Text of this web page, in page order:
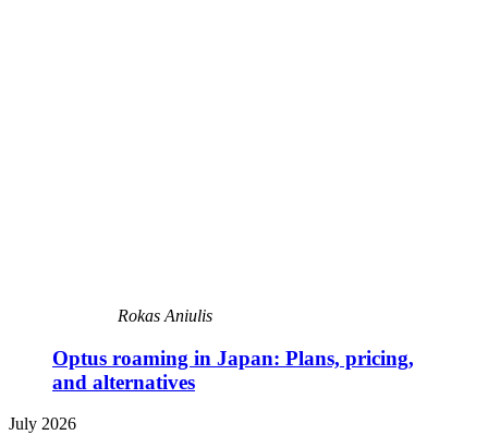
Rokas Aniulis
Optus roaming in Japan: Plans, pricing,
and alternatives
July 2026